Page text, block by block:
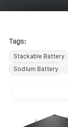
Tags:
Stackable Battery
Sodium Battery